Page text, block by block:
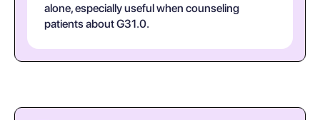
alone, especially useful when counseling
patients about G31.0.